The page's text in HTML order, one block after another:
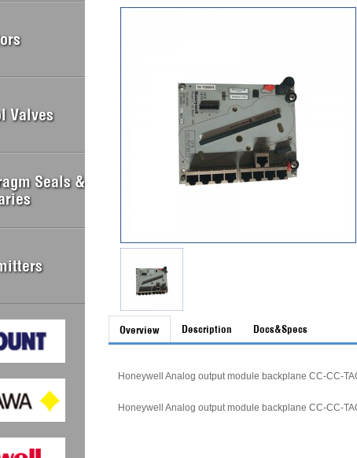
Valves
Seals &
Overview Description Docs&Specs
Honeywell Analog output module backplane CC-CC-
Honeywell Analog output module backplane CC-CC-